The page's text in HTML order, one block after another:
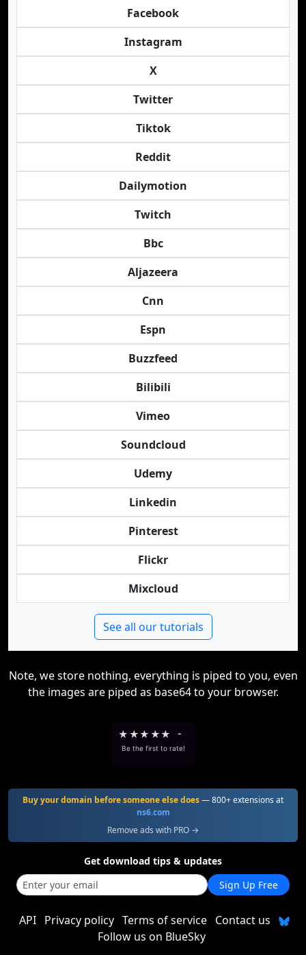
Facebook
Instagram
X
Twitter
Tiktok
Reddit
Dailymotion
Twitch
Bbc
Aljazeera
Cnn
Espn
Buzzfeed
Bilibili
Vimeo
Soundcloud
Udemy
Linkedin
Pinterest
Flickr
Mixcloud
See all our tutorials
Note, we store nothing, everything is piped to you, even
the images are piped as base64 to your browser.
★ ★★ ★★ -
Be the first to rate!
Buy your domain before someone else does— 800+ extensions at
ns6.com
Remove ads with PRO →
Get download tips & updates
Sign Up Free
API Privacy policy Terms of service Contact us
Follow us on BlueSky